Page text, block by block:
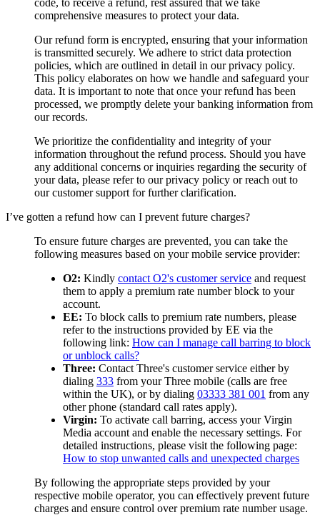
comprehensive measures to protect your data.
Our refund form is encrypted, ensuring that your information
is transmitted securely. We adhere to strict data protection
policies, which are outlined in detail in our privacy policy.
This policy elaborates on how we handle and safeguard your
data. It is important to note that once your refund has been
processed, we promptly delete your banking information from
our records.
We prioritize the confidentiality and integrity of your
information throughout the refund process. Should you have
any additional concerns or inquiries regarding the security of
your data, please refer to our privacy policy or reach out to
our customer support for further clarification.
I’ve gotten a refund how can I prevent future charges?
To ensure future charges are prevented, you can take the
following measures based on your mobile service provider:
O2: Kindly contact O2's customer service and request
them to apply a premium rate number block to your
account.
EE: To block calls to premium rate numbers, please
refer to the instructions provided by EE via the
following link: How can I manage call barring to block
or unblock calls?
Three: Contact Three's customer service either by
dialing 333 from your Three mobile (calls are free
within the UK), or by dialing 03333 381 001 from any
other phone (standard call rates apply).
Virgin: To activate call barring, access your Virgin
Media account and enable the necessary settings. For
detailed instructions, please visit the following page:
How to stop unwanted calls and unexpected charges
By following the appropriate steps provided by your
respective mobile operator, you can effectively prevent future
charges and ensure control over premium rate number usage.